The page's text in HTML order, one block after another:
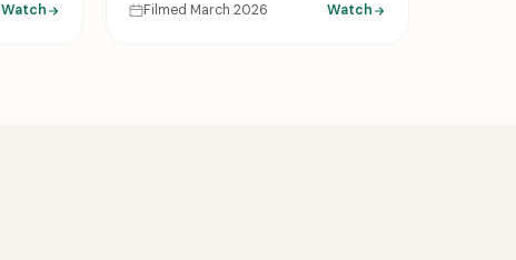
Watch Filmed March 2026 Watch